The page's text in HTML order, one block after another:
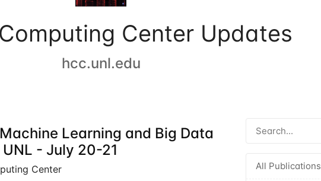
Center Updates
hcc.unl.edu
All Publications
Learning and Big Data
- July 20-21
Center